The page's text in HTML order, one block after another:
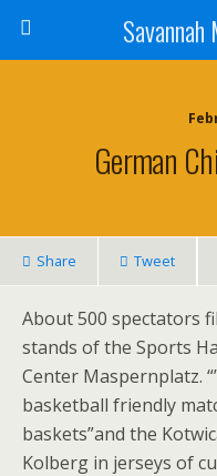
German
Share Tweet
About 500 spectators
stands of the Sports
Center Maspernplatz.
basketball friendly
baskets”and the
Kolberg in jerseys of